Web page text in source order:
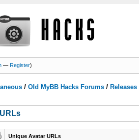
—Register)
/Old MyBB Hacks Forums /
Unique Avatar URLs